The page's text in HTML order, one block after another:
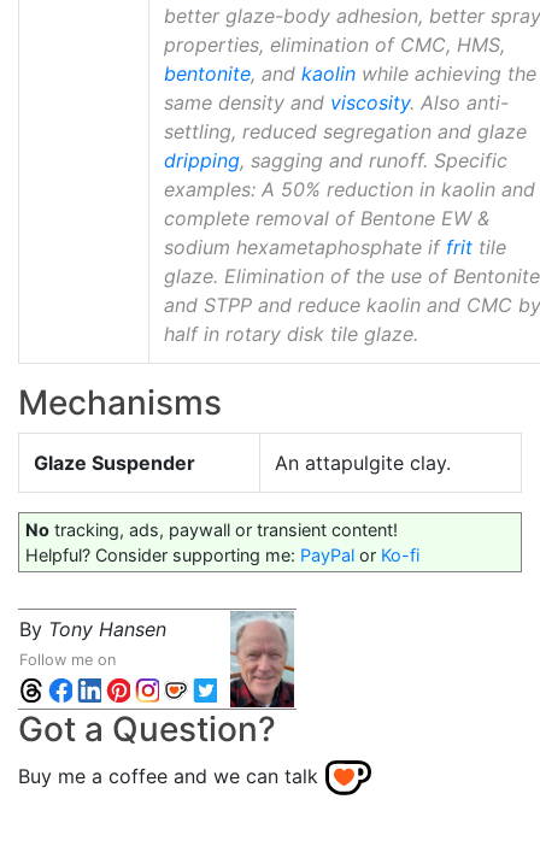
better glaze-body adhesion, better spray
properties, elimination of CMC, HMS,
bentonite, and kaolin while achieving the
same density and viscosity. Also anti-
settling, reduced segregation and glaze
dripping, sagging and runoff. Specific
examples: A 50% reduction in kaolin and
complete removal of Bentone EW &
sodium hexametaphosphate if frit tile
glaze. Elimination of the use of Bentonite
and STPP and reduce kaolin and CMC by
half in rotary disk tile glaze.
Mechanisms
Glaze Suspender An attapulgite clay.
No tracking, ads, paywall or transient content!
Helpful? Consider supporting me: PayPal or Ko-fi
By Tony Hansen
Follow me on
Got a Question?
Buy me a coffee and we can talk